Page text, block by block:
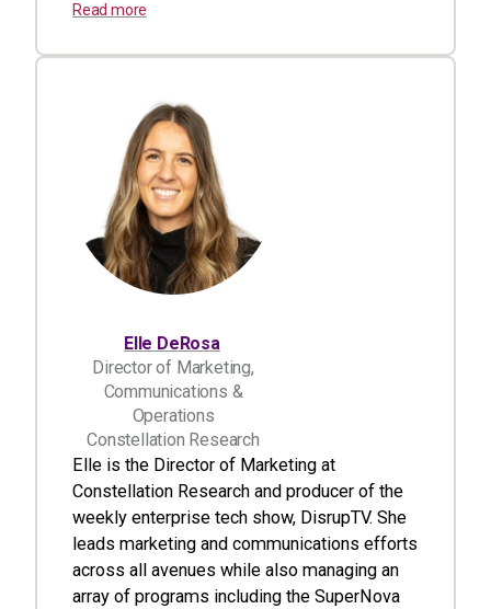
Read more
Elle DeRosa
Director of Marketing,
Communications &
Operations
Constellation Research
Elle is the Director of Marketing at
Constellation Research and producer of the
weekly enterprise tech show, DisrupTV. She
leads marketing and communications efforts
across all avenues while also managing an
array of programs including the SuperNova